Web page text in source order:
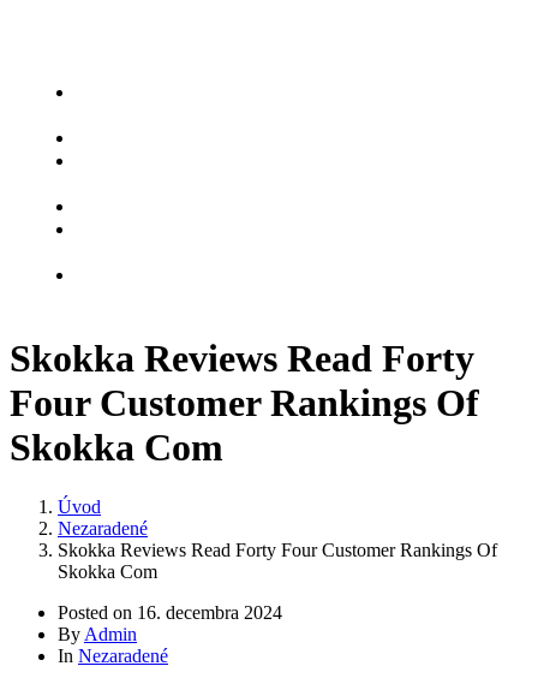
Skokka Reviews Read Forty
Four Customer Rankings Of
Skokka Com
Úvod
Nezaradené
Skokka Reviews Read Forty Four Customer Rankings Of
Skokka Com
Posted on 16. decembra 2024
By Admin
In Nezaradené